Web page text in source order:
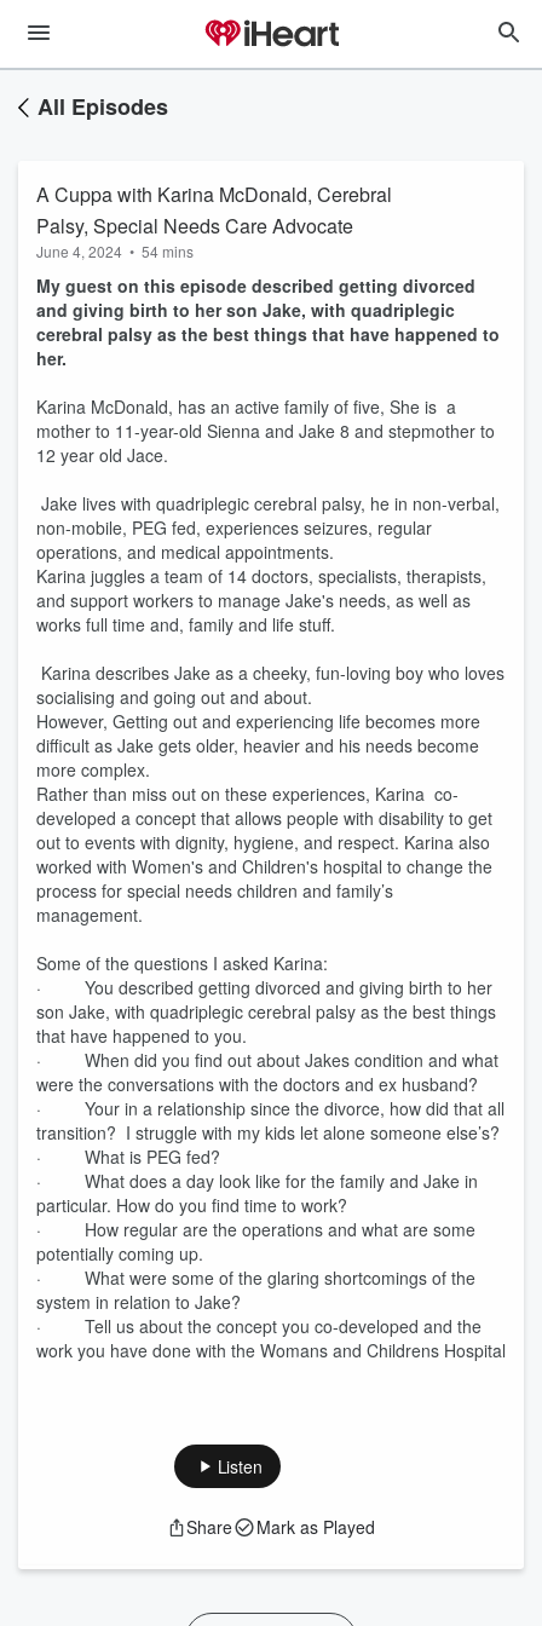
All Episodes
A Cuppa with Karina McDonald, Cerebral
Palsy, Special Needs Care Advocate
June 4, 2024 • 54 mins
My guest on this episode described getting divorced
and giving birth to her son Jake, with quadriplegic
cerebral palsy as the best things that have happened to
her.
Karina McDonald, has an active family of five, She is a
mother to 11-year-old Sienna and Jake 8 and stepmother to
12 year old Jace.
Jake lives with quadriplegic cerebral palsy, he in non-verbal,
non-mobile, PEG fed, experiences seizures, regular
operations, and medical appointments.
Karina juggles a team of 14 doctors, specialists, therapists,
and support workers to manage Jake's needs, as well as
works full time and, family and life stuff.
Karina describes Jake as a cheeky, fun-loving boy who loves
socialising and going out and about.
However, Getting out and experiencing life becomes more
difficult as Jake gets older, heavier and his needs become
more complex.
Rather than miss out on these experiences, Karina co-
developed a concept that allows people with disability to get
out to events with dignity, hygiene, and respect. Karina also
worked with Women's and Children's hospital to change the
process for special needs children and family’s
management.
Some of the questions I asked Karina:
· You described getting divorced and giving birth to her
son Jake, with quadriplegic cerebral palsy as the best things
that have happened to you.
· When did you find out about Jakes condition and what
were the conversations with the doctors and ex husband?
· Your in a relationship since the divorce, how did that all
transition? I struggle with my kids let alone someone else’s?
· What is PEG fed?
· What does a day look like for the family and Jake in
particular. How do you find time to work?
· How regular are the operations and what are some
potentially coming up.
· What were some of the glaring shortcomings of the
system in relation to Jake?
· Tell us about the concept you co-developed and the
work you have done with the Womans and Childrens Hospital
Listen
Share Mark as Played